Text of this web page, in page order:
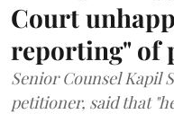
Court
reporting" of
Senior Counsel Kapil
petitioner, said that